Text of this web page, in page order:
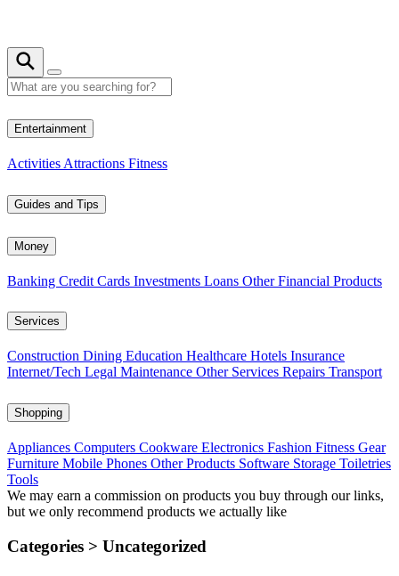
Entertainment
Activities Attractions Fitness
Guides and Tips
Money
Banking Credit Cards Investments Loans Other Financial Products
Services
Construction Dining Education Healthcare Hotels Insurance
Internet/Tech Legal Maintenance Other Services Repairs Transport
Shopping
Appliances Computers Cookware Electronics Fashion Fitness Gear
Furniture Mobile Phones Other Products Software Storage Toiletries
Tools
We may earn a commission on products you buy through our links,
but we only recommend products we actually like
Categories > Uncategorized